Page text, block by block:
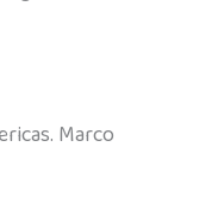
Marco